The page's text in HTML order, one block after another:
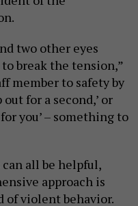
two other eyes
break the tension,”
member to safety by
for a second,’ or
you’ – something to
all be helpful,
approach is
of violent behavior.